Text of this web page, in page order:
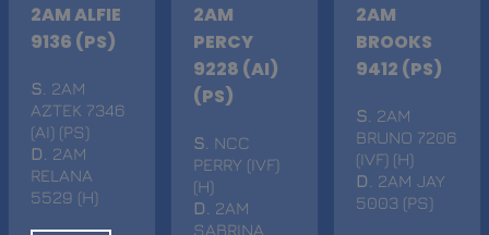
2AM ALFIE
9136 (PS)
S . 2AM
AZTEK 7346
(AI) (PS)
D . 2AM
RELANA
5529 (H)
2AM
PERCY
9228 (AI)
(PS)
S . NCC
PERRY (IVF)
(H)
D
. 2AM
SABRINA
2AM
BROOKS
9412 (PS)
S . 2AM
BRUNO 7206
(IVF) (H)
D
. 2AM JAY
5003 (PS)